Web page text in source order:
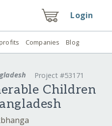
Login
Companies Blog
Project #53171
Children